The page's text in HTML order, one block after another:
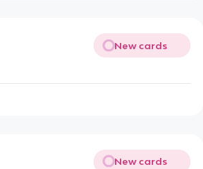
New cards
New cards